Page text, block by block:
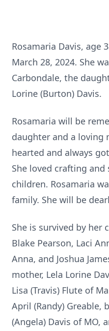
Rosamaria Davis, age
March 28, 2024. She
Carbondale, the
Lorine (Burton) Davis.
Rosamaria will be
daughter and a loving
hearted and always
She loved crafting
children. Rosamaria
family. She will be
She is survived by her
Blake Pearson, Laci
Anna, and Joshua
mother, Lela Lorine
Lisa (Travis) Flute of
April (Randy) Greable,
(Angela) Davis of MO,